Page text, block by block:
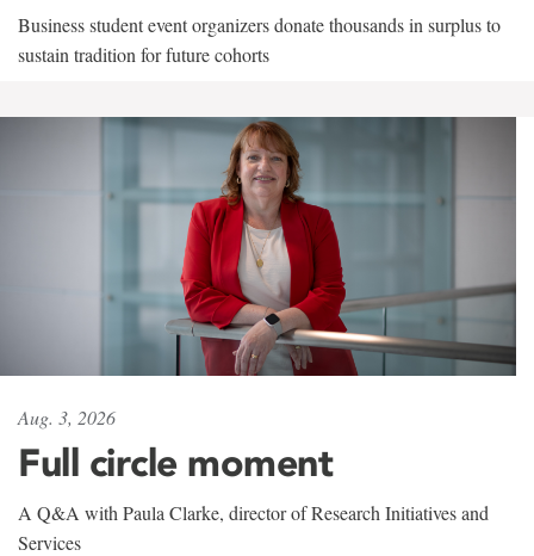
Business student event organizers donate thousands in surplus to
sustain tradition for future cohorts
Aug. 3, 2026
Full circle moment
A Q&A with Paula Clarke, director of Research Initiatives and
Services